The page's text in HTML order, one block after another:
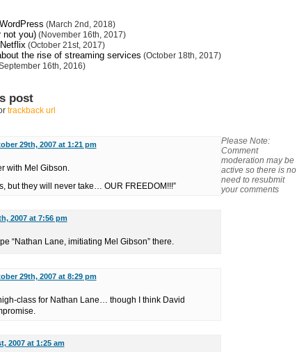
(March 2nd, 2018)
not you)(November 16th, 2017)
(October 21st, 2017)
the rise of streaming services (October 18th, 2017)
16th, 2016)
post
trackback url
29th, 2007 at 1:21 pm
with Mel Gibson.
but they will never take… OUR FREEDOM!!!”
2007 at 7:56 pm
“Nathan Lane, imitiating Mel Gibson” there.
29th, 2007 at 8:29 pm
class for Nathan Lane… though I think David
2007 at 1:25 am
Please Note:
Comment
moderation may be
active so there is no
need to resubmit
your comments